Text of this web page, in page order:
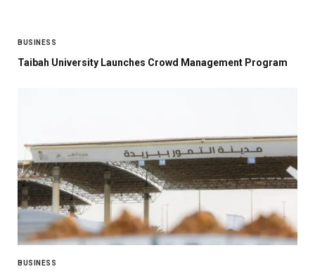
BUSINESS
Taibah University Launches Crowd Management Program
BUSINESS